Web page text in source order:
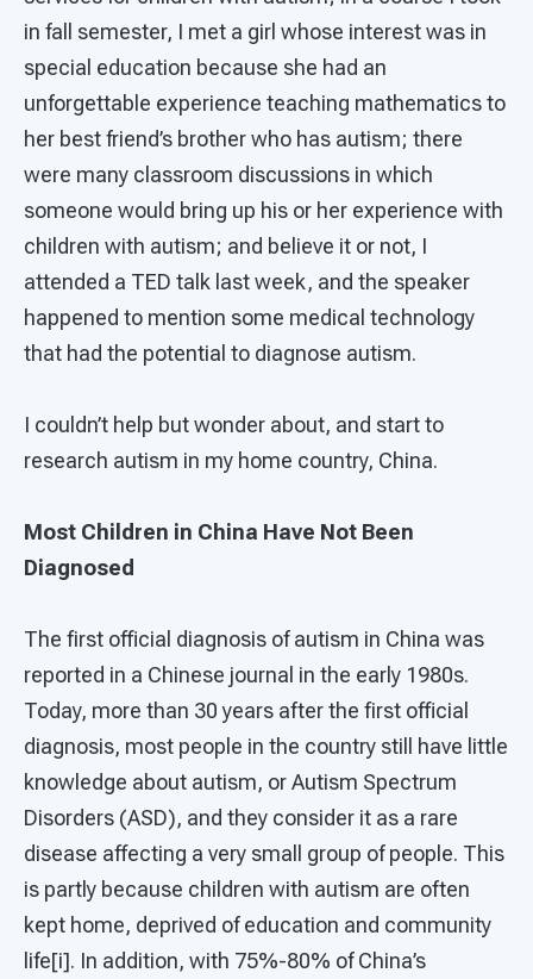
in fall semester, I met a girl whose interest was in
special education because she had an
unforgettable experience teaching mathematics to
her best friend’s brother who has autism; there
were many classroom discussions in which
someone would bring up his or her experience with
children with autism; and believe it or not, I
attended a TED talk last week, and the speaker
happened to mention some medical technology
that had the potential to diagnose autism.
I couldn’t help but wonder about, and start to
research autism in my home country, China.
Most Children in China Have Not Been
Diagnosed
The first official diagnosis of autism in China was
reported in a Chinese journal in the early 1980s.
Today, more than 30 years after the first official
diagnosis, most people in the country still have little
knowledge about autism, or Autism Spectrum
Disorders (ASD), and they consider it as a rare
disease affecting a very small group of people. This
is partly because children with autism are often
kept home, deprived of education and community
life[i]. In addition, with 75%-80% of China’s